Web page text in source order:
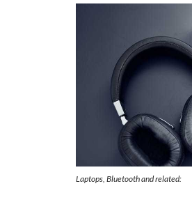
Laptops, Bluetooth and related: